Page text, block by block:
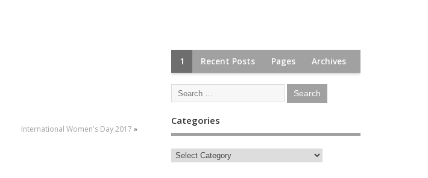
International Women's Day 2017 »
1 Recent Posts Pages Archives
Categories